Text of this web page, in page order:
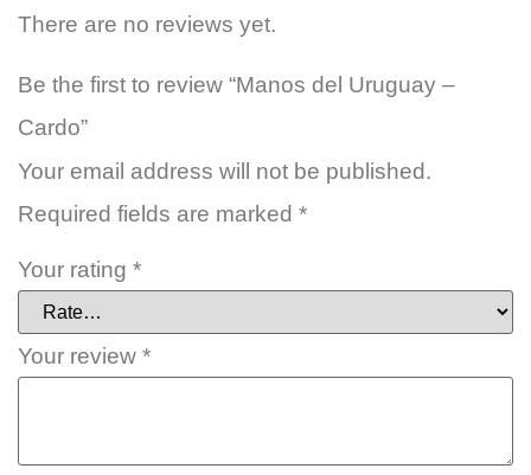
There are no reviews yet.
Be the first to review “Manos del Uruguay –
Cardo”
Your email address will not be published.
Required fields are marked *
Your rating *
Your review *